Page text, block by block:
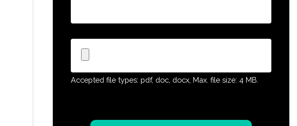
to
apply
this
Accepted file types: pdf, doc, docx, Max. file size: 4 MB.